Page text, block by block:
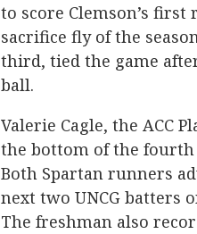
to score Clemson’s
sacrifice fly of the
third, tied the game
ball.
Valerie Cagle, the ACC
the bottom of the
Both Spartan runners
next two UNCG batters
The freshman also